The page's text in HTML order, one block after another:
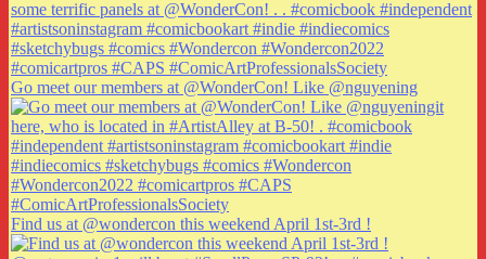
Go meet our members at @WonderCon! Like @nguyening
Find us at @wondercon this weekend April 1st-3rd !